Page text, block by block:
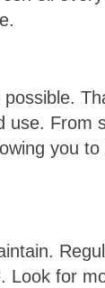
use. From
you
Look for